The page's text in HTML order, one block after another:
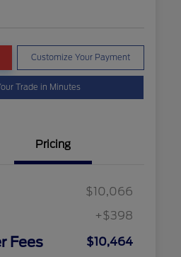
Customize Your Payment
Trade in Minutes
Pricing
$10,066
+$398
Fees $10,464